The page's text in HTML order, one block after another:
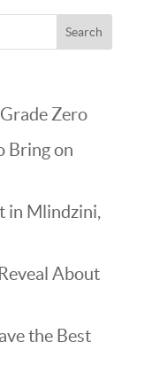
Zero
Bring on
in Mlindzini,
About
the Best